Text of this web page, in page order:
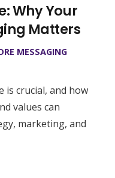
Why Your
Matters
MESSAGING
is crucial, and how
values can
marketing, and